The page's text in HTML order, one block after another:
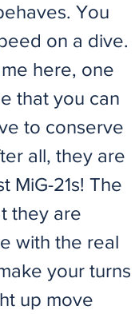
You
on a dive.
here, one
that you can
to conserve
all, they are
MiG-21s! The
they are
with the real
your turns
up move